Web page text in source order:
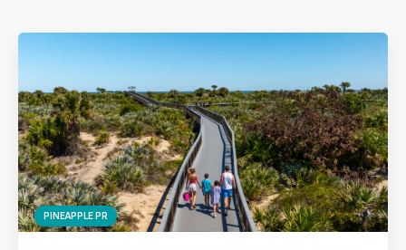
PINEAPPLE PR